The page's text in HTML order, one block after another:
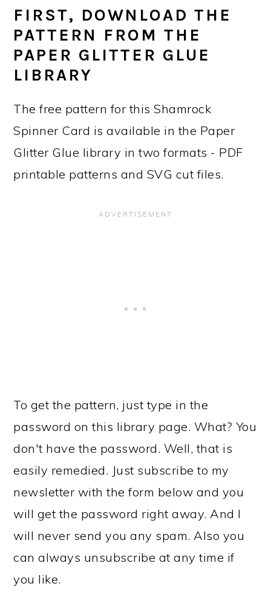
FIRST, DOWNLOAD THE
PATTERN FROM THE
PAPER GLITTER GLUE
LIBRARY
The free pattern for this Shamrock
Spinner Card is available in the Paper
Glitter Glue library in two formats - PDF
printable patterns and SVG cut files.
To get the pattern, just type in the
password on this library page. What? You
don't have the password. Well, that is
easily remedied. Just subscribe to my
newsletter with the form below and you
will get the password right away. And I
will never send you any spam. Also you
can always unsubscribe at any time if
you like.